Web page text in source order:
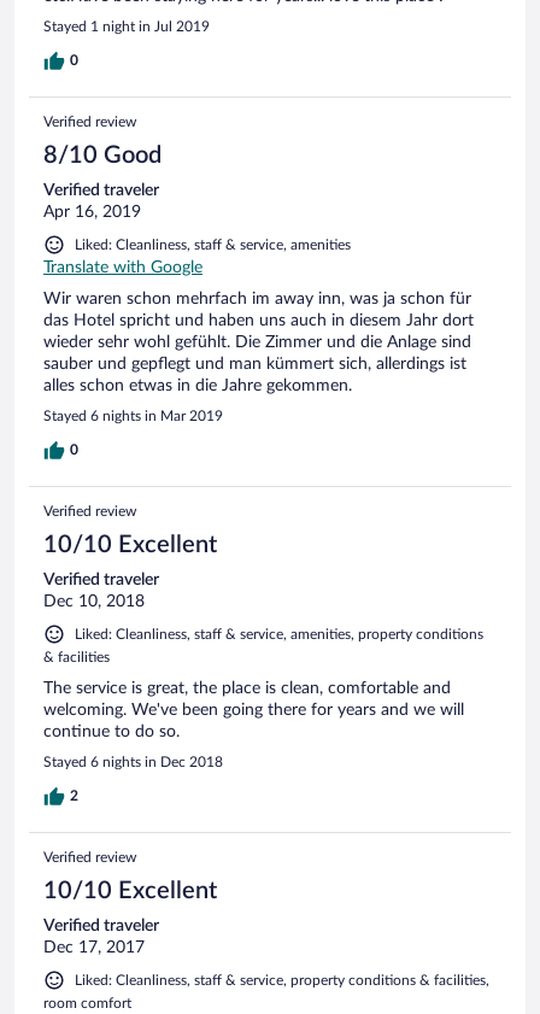
Stayed 1 night in Jul 2019
0
Verified review
8/10 Good
Verified traveler
Apr 16, 2019
Liked: Cleanliness, staff & service, amenities
Translate with Google
Wir waren schon mehrfach im away inn, was ja schon für
das Hotel spricht und haben uns auch in diesem Jahr dort
wieder sehr wohl gefühlt. Die Zimmer und die Anlage sind
sauber und gepflegt und man kümmert sich, allerdings ist
alles schon etwas in die Jahre gekommen.
Stayed 6 nights in Mar 2019
0
Verified review
10/10 Excellent
Verified traveler
Dec 10, 2018
Liked: Cleanliness, staff & service, amenities, property conditions
& facilities
The service is great, the place is clean, comfortable and
welcoming. We've been going there for years and we will
continue to do so.
Stayed 6 nights in Dec 2018
2
Verified review
10/10 Excellent
Verified traveler
Dec 17, 2017
Liked: Cleanliness, staff & service, property conditions & facilities,
room comfort